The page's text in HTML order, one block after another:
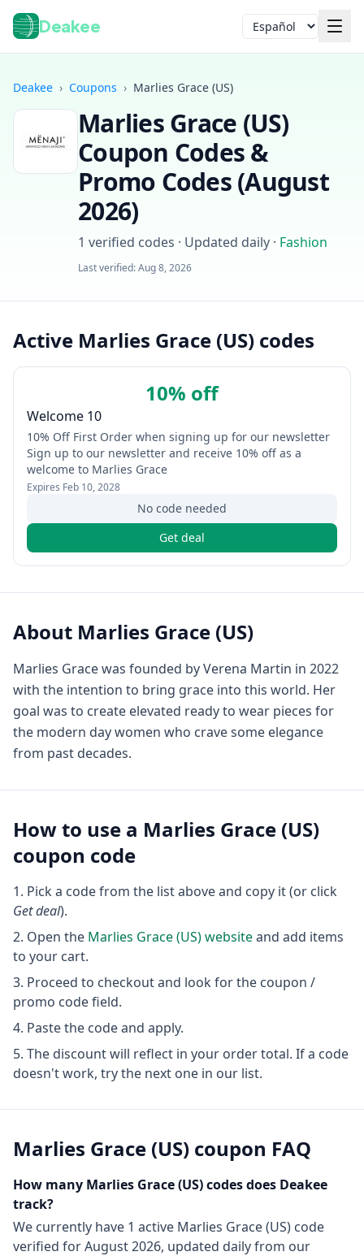
Deakee Idioma
Iniciar sesión
Deakee › Coupons › Marlies Grace (US)
Marlies Grace (US)
Coupon Codes &
Promo Codes (August
2026)
1 verified codes · Updated daily · Fashion
Last verified:Aug 8, 2026
Active Marlies Grace (US) codes
10% off
Welcome 10
10% Off First Order when signing up for our newsletter
Sign up to our newsletter and receive 10% off as a
welcome to Marlies Grace
Expires Feb 10, 2028
No code needed
Get deal
About Marlies Grace (US)
Marlies Grace was founded by Verena Martin in 2022
with the intention to bring grace into this world. Her
goal was to create elevated ready to wear pieces for
the modern day women who crave some elegance
from past decades.
How to use a Marlies Grace (US)
coupon code
Pick a code from the list above and copy it (or click
Get deal).
Open the Marlies Grace (US)websiteand add items
to your cart.
Proceed to checkout and look for the coupon /
promo code field.
Paste the code and apply.
The discount will reflect in your order total. If a code
doesn't work, try the next one in our list.
Marlies Grace (US) coupon FAQ
How many Marlies Grace (US)codes does Deakee
track?
We currently have 1 active Marlies Grace (US) code
verified forAugust 2026, updated daily from our